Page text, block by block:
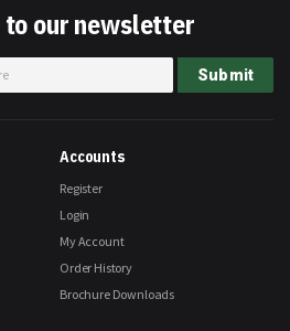
to our newsletter
Submit
Accounts
Register
Login
My Account
Order History
Brochure Downloads